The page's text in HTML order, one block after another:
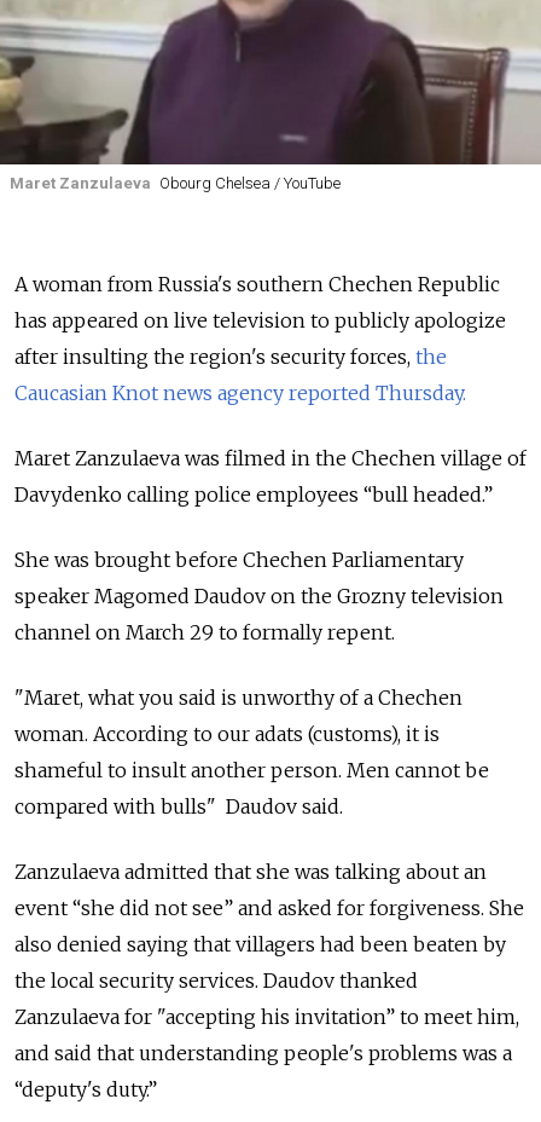
Maret Zanzulaeva Obourg Chelsea / YouTube
A woman from Russia's southern Chechen Republic
has appeared on live television to publicly apologize
after insulting the region's security forces, the
Caucasian Knot news agency reported Thursday.
Maret Zanzulaeva was filmed in the Chechen village of
Davydenko calling police employees “bull headed.”
She was brought before Chechen Parliamentary
speaker Magomed Daudov on the Grozny television
channel on March 29 to formally repent.
"Maret, what you said is unworthy of a Chechen
woman. According to our adats (customs), it is
shameful to insult another person. Men cannot be
compared with bulls" Daudov said.
Zanzulaeva admitted that she was talking about an
event “she did not see” and asked for forgiveness. She
also denied saying that villagers had been beaten by
the local security services. Daudov thanked
Zanzulaeva for "accepting his invitation” to meet him,
and said that understanding people's problems was a
“deputy's duty.”